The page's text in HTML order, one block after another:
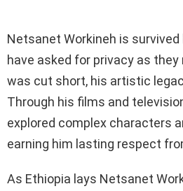
Netsanet Workineh is survived
have asked for privacy as they
was cut short, his artistic
Through his films and
explored complex characters
earning him lasting respect
As Ethiopia lays Netsanet